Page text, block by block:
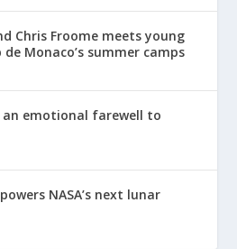
Chris Froome meets young
Monaco’s summer camps
an emotional farewell to
NASA’s next lunar